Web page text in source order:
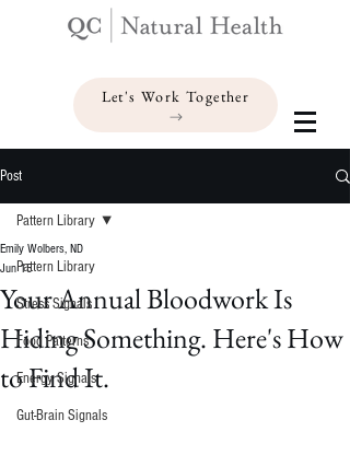
Let's Work Together
Post
Pattern Library
Stress Signals
Food Patterns
Energy Signals
Gut-Brain Signals
Pattern Library
Your Annual Bloodwork Is
Hiding Something. Here's How
to Find It.
Emily Wolbers, ND
Jun 15